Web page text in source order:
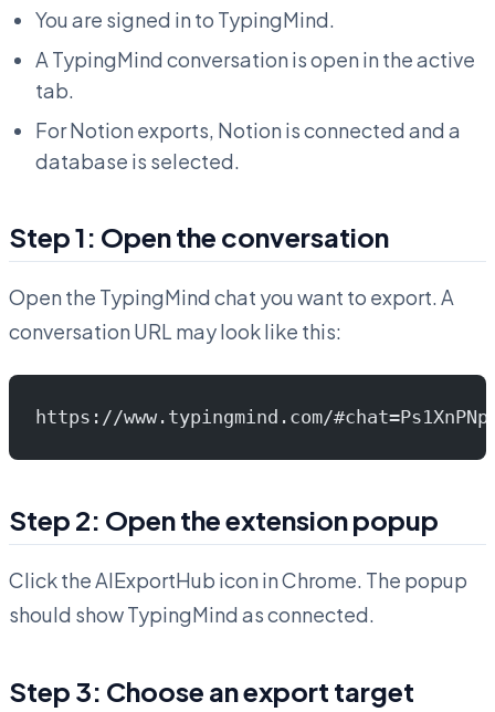
You are signed in to TypingMind.
A TypingMind conversation is open in the active
tab.
For Notion exports, Notion is connected and a
database is selected.
Step 1: Open the conversation
Open the TypingMind chat you want to export. A
conversation URL may look like this:
https://www.typingmind.com/
Step 2: Open the extension popup
Click the AIExportHub icon in Chrome. The popup
should show TypingMind as connected.
Step 3: Choose an export target